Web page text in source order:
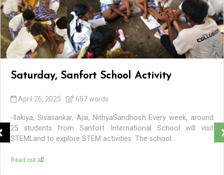
Saturday, Sanfort School Activity
April 26, 2025 657 words
-Ilakiya, Sivasankar, Ajai, NithyaSandhosh Every week, around
25 students from Sanfort International School will visit
STEMLand to explore STEM activities. The school...
Read out all